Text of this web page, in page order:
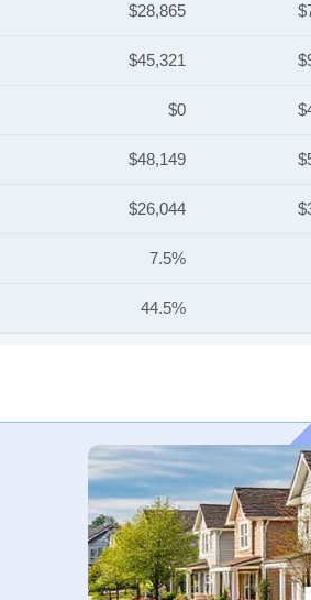
$28,865
$45,321
$0
$48,149
$26,044
7.5%
44.5%